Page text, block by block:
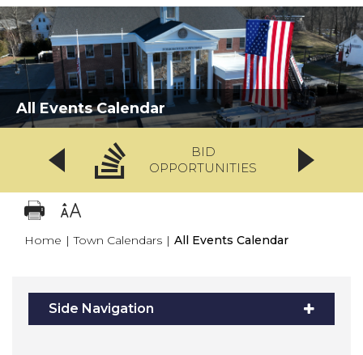
All Events Calendar
BID
OPPORTUNITIES
Home | Town Calendars | All Events Calendar
Side Navigation